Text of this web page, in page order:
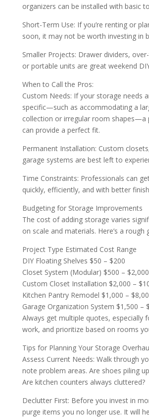
organizers can be installed with basic
Short-Term Use: If you’re renting or
soon, it may not be worth investing in
Smaller Projects: Drawer dividers,
or portable units are great weekend
When to Call the Pros:
Custom Needs: If your storage needs
specific—such as accommodating a
collection or irregular room shapes—a
can provide a perfect fit.
Permanent Installation: Custom
garage systems are best left to
Time Constraints: Professionals can
quickly, efficiently, and with better
Budgeting for Storage Improvements
The cost of adding storage varies
on scale and materials. Here’s a rough
Project Type Estimated Cost Range
DIY Floating Shelves $50 – $200
Closet System (Modular) $500 – $2,000
Custom Closet Installation $2,000 –
Kitchen Pantry Remodel $1,000 –
Garage Organization System $1,500 –
Always get multiple quotes, especially
work, and prioritize based on rooms
Tips for Planning Your Storage
Assess Current Needs: Walk through
note problem areas. Are shoes piling
Are kitchen counters always cluttered?
Declutter First: Before you invest in
purge items you no longer use. It will